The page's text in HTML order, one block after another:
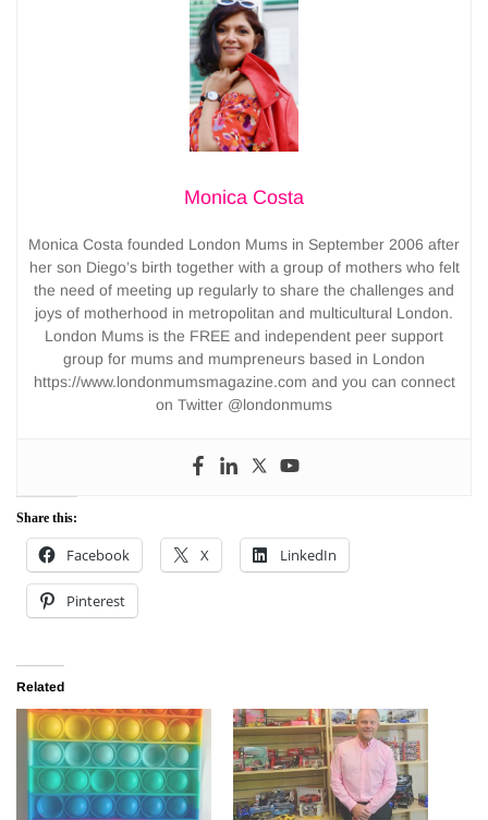
Monica Costa
Monica Costa founded London Mums in September 2006 after
her son Diego’s birth together with a group of mothers who felt
the need of meeting up regularly to share the challenges and
joys of motherhood in metropolitan and multicultural London.
London Mums is the FREE and independent peer support
group for mums and mumpreneurs based in London
https://www.londonmumsmagazine.com and you can connect
on Twitter @londonmums
Share this:
Facebook X LinkedIn
Pinterest
Related